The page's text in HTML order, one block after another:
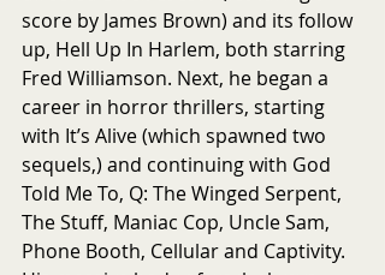
score by James Brown) and its follow
up, Hell Up In Harlem, both starring
Fred Williamson. Next, he began a
career in horror thrillers, starting
with It’s Alive (which spawned two
sequels,) and continuing with God
Told Me To, Q: The Winged Serpent,
The Stuff, Maniac Cop, Uncle Sam,
Phone Booth, Cellular and Captivity.